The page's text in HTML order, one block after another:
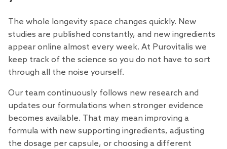
The whole longevity space changes quickly. New
studies are published constantly, and new ingredients
appear online almost every week. At Purovitalis we
keep track of the science so you do not have to sort
through all the noise yourself.
Our team continuously follows new research and
updates our formulations when stronger evidence
becomes available. That may mean improving a
formula with new supporting ingredients, adjusting
the dosage per capsule, or choosing a different